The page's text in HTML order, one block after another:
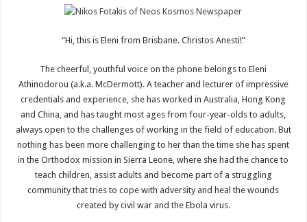
“Hi, this is Eleni from Brisbane. Christos Anesti!”
The cheerful, youthful voice on the phone belongs to Eleni
Athinodorou (a.k.a. McDermott). A teacher and lecturer of impressive
credentials and experience, she has worked in Australia, Hong Kong
and China, and has taught most ages from four-year-olds to adults,
always open to the challenges of working in the field of education. But
nothing has been more challenging to her than the time she has spent
in the Orthodox mission in Sierra Leone, where she had the chance to
teach children, assist adults and become part of a struggling
community that tries to cope with adversity and heal the wounds
created by civil war and the Ebola virus.